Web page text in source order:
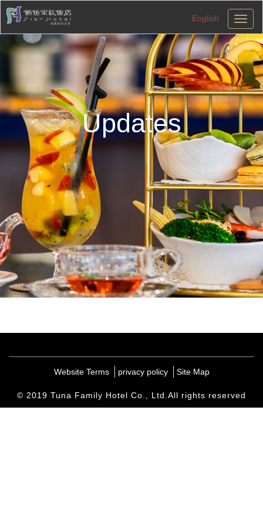
切
換
導
航
English
Updates
Website Terms privacy policy Site Map
© 2019 Tuna Family Hotel Co., Ltd.All rights reserved